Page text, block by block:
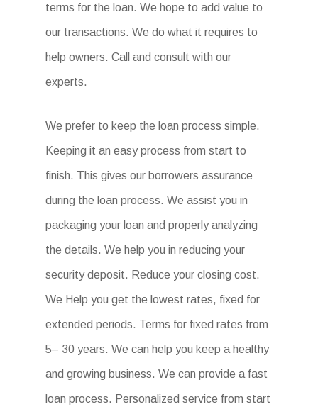
terms for the loan. We hope to add value to
our transactions. We do what it requires to
help owners. Call and consult with our
experts.
We prefer to keep the loan process simple.
Keeping it an easy process from start to
finish. This gives our borrowers assurance
during the loan process. We assist you in
packaging your loan and properly analyzing
the details. We help you in reducing your
security deposit. Reduce your closing cost.
We Help you get the lowest rates, fixed for
extended periods. Terms for fixed rates from
5– 30 years. We can help you keep a healthy
and growing business. We can provide a fast
loan process. Personalized service from start